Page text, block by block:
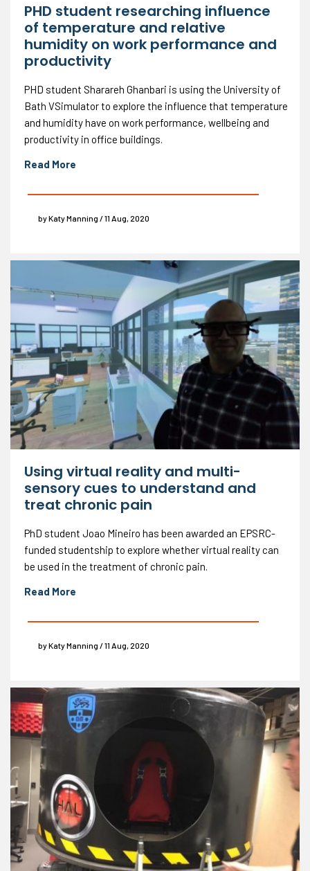
PHD student researching influence
of temperature and relative
humidity on work performance and
productivity
PHD student Sharareh Ghanbari is using the University of
Bath VSimulator to explore the influence that temperature
and humidity have on work performance, wellbeing and
productivity in office buildings.
Read More
by Katy Manning / 11 Aug, 2020
Using virtual reality and multi-
sensory cues to understand and
treat chronic pain
PhD student Joao Mineiro has been awarded an EPSRC-
funded studentship to explore whether virtual reality can
be used in the treatment of chronic pain.
Read More
by Katy Manning / 11 Aug, 2020